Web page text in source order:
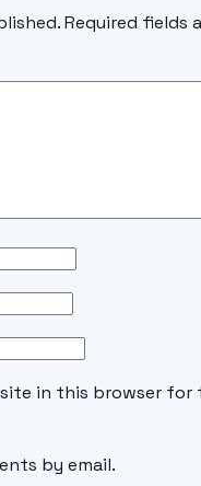
Required fields
in this browser for
by email.